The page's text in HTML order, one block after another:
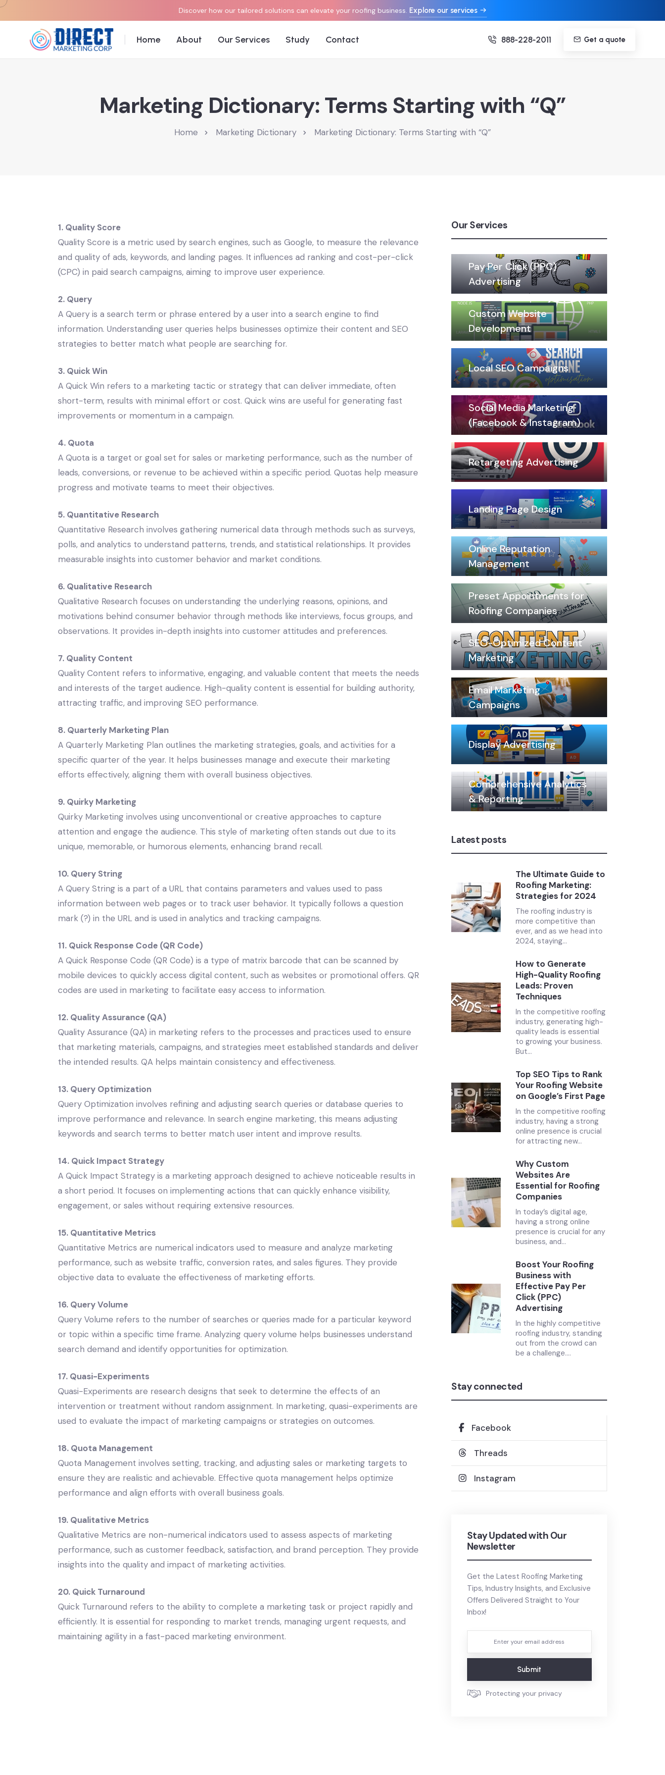
Discover how our tailored solutions can elevate your roofing business. Explore our services
Home About Our Services Study Contact 888-228-2011 Get a quote
Marketing Dictionary: Terms Starting with “Q”
Home Marketing Dictionary Marketing Dictionary: Terms Starting with “Q”
1. Quality Score
Quality Score is a metric used by search engines, such as Google, to measure the relevance
and quality of ads, keywords, and landing pages. It influences ad ranking and cost-per-click
(CPC) in paid search campaigns, aiming to improve user experience.
2. Query
A Query is a search term or phrase entered by a user into a search engine to find
information. Understanding user queries helps businesses optimize their content and SEO
strategies to better match what people are searching for.
3. Quick Win
A Quick Win refers to a marketing tactic or strategy that can deliver immediate, often
short-term, results with minimal effort or cost. Quick wins are useful for generating fast
improvements or momentum in a campaign.
4. Quota
A Quota is a target or goal set for sales or marketing performance, such as the number of
leads, conversions, or revenue to be achieved within a specific period. Quotas help measure
progress and motivate teams to meet their objectives.
5. Quantitative Research
Quantitative Research involves gathering numerical data through methods such as surveys,
polls, and analytics to understand patterns, trends, and statistical relationships. It provides
measurable insights into customer behavior and market conditions.
6. Qualitative Research
Qualitative Research focuses on understanding the underlying reasons, opinions, and
motivations behind consumer behavior through methods like interviews, focus groups, and
observations. It provides in-depth insights into customer attitudes and preferences.
7. Quality Content
Quality Content refers to informative, engaging, and valuable content that meets the needs
and interests of the target audience. High-quality content is essential for building authority,
attracting traffic, and improving SEO performance.
8. Quarterly Marketing Plan
A Quarterly Marketing Plan outlines the marketing strategies, goals, and activities for a
specific quarter of the year. It helps businesses manage and execute their marketing
efforts effectively, aligning them with overall business objectives.
9. Quirky Marketing
Quirky Marketing involves using unconventional or creative approaches to capture
attention and engage the audience. This style of marketing often stands out due to its
unique, memorable, or humorous elements, enhancing brand recall.
10. Query String
A Query String is a part of a URL that contains parameters and values used to pass
information between web pages or to track user behavior. It typically follows a question
mark (?) in the URL and is used in analytics and tracking campaigns.
11. Quick Response Code (QR Code)
A Quick Response Code (QR Code) is a type of matrix barcode that can be scanned by
mobile devices to quickly access digital content, such as websites or promotional offers. QR
codes are used in marketing to facilitate easy access to information.
12. Quality Assurance (QA)
Quality Assurance (QA) in marketing refers to the processes and practices used to ensure
that marketing materials, campaigns, and strategies meet established standards and deliver
the intended results. QA helps maintain consistency and effectiveness.
13. Query Optimization
Query Optimization involves refining and adjusting search queries or database queries to
improve performance and relevance. In search engine marketing, this means adjusting
keywords and search terms to better match user intent and improve results.
14. Quick Impact Strategy
A Quick Impact Strategy is a marketing approach designed to achieve noticeable results in
a short period. It focuses on implementing actions that can quickly enhance visibility,
engagement, or sales without requiring extensive resources.
15. Quantitative Metrics
Quantitative Metrics are numerical indicators used to measure and analyze marketing
performance, such as website traffic, conversion rates, and sales figures. They provide
objective data to evaluate the effectiveness of marketing efforts.
16. Query Volume
Query Volume refers to the number of searches or queries made for a particular keyword
or topic within a specific time frame. Analyzing query volume helps businesses understand
search demand and identify opportunities for optimization.
17. Quasi-Experiments
Quasi-Experiments are research designs that seek to determine the effects of an
intervention or treatment without random assignment. In marketing, quasi-experiments are
used to evaluate the impact of marketing campaigns or strategies on outcomes.
18. Quota Management
Quota Management involves setting, tracking, and adjusting sales or marketing targets to
ensure they are realistic and achievable. Effective quota management helps optimize
performance and align efforts with overall business goals.
19. Qualitative Metrics
Qualitative Metrics are non-numerical indicators used to assess aspects of marketing
performance, such as customer feedback, satisfaction, and brand perception. They provide
insights into the quality and impact of marketing activities.
20. Quick Turnaround
Quick Turnaround refers to the ability to complete a marketing task or project rapidly and
efficiently. It is essential for responding to market trends, managing urgent requests, and
maintaining agility in a fast-paced marketing environment.
Our Services
Pay Per Click (PPC)
Advertising
Custom Website
Development
Local SEO Campaigns
Social Media Marketing
(Facebook & Instagram)
Retargeting Advertising
Landing Page Design
Online Reputation
Management
Preset Appointments for
Roofing Companies
SEO-Optimized Content
Marketing
Email Marketing
Campaigns
Display Advertising
Comprehensive Analytics
& Reporting
Latest posts
The Ultimate Guide to
Roofing Marketing:
Strategies for 2024
The roofing industry is
more competitive than
ever, and as we head into
2024, staying...
How to Generate
High-Quality Roofing
Leads: Proven
Techniques
In the competitive roofing
industry, generating high-
quality leads is essential
to growing your business.
But...
Top SEO Tips to Rank
Your Roofing Website
on Google’s First Page
In the competitive roofing
industry, having a strong
online presence is crucial
for attracting new...
Why Custom
Websites Are
Essential for Roofing
Companies
In today’s digital age,
having a strong online
presence is crucial for any
business, and...
Boost Your Roofing
Business with
Effective Pay Per
Click (PPC)
Advertising
In the highly competitive
roofing industry, standing
out from the crowd can
be a challenge....
Stay connected
Facebook
Threads
Instagram
Stay Updated with Our
Newsletter
Get the Latest Roofing Marketing
Tips, Industry Insights, and Exclusive
Offers Delivered Straight to Your
Inbox!
Submit
Protecting your privacy